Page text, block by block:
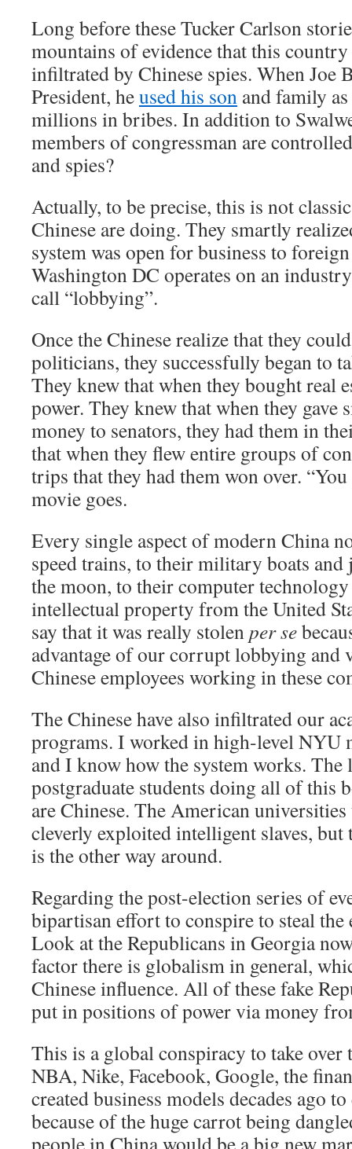
Long before these Tucker Carlson
mountains of evidence that this
infiltrated by Chinese spies. When Joe
President, heused his son and family
millions in bribes. In addition to
members of congressman are
and spies?
Actually, to be precise, this is not
Chinese are doing. They smartly
system was open for business to
Washington DC operates on an
call “lobbying”.
Once the Chinese realize that they
politicians, they successfully began to
They knew that when they bought real
power. They knew that when they gave
money to senators, they had them in
that when they flew entire groups of
trips that they had them won over.
movie goes.
Every single aspect of modern China
speed trains, to their military boats and
the moon, to their computer
intellectual property from the United
say that it was really stolenper se
advantage of our corrupt lobbying and
Chinese employees working in these
The Chinese have also infiltrated our
programs. I worked in high-level NYU
and I know how the system works.
postgraduate students doing all of this
are Chinese. The American
cleverly exploited intelligent slaves,
is the other way around.
Regarding the post-election series of
bipartisan effort to conspire to steal
Look at the Republicans in Georgia
factor there is globalism in general,
Chinese influence. All of these fake
put in positions of power via money
This is a global conspiracy to take over
NBA, Nike, Facebook, Google, the
created business models decades ago
because of the huge carrot being
people in China would be a big new